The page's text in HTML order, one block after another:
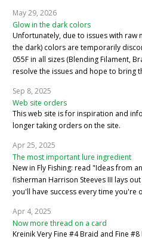
May 29, 2026
Glow in the dark colors
Unfortunately, due to issues with raw
the dark) colors are temporarily
055F in all sizes (Blending Filament,
resolve the issues and hope to bring
Sep 8, 2025
Web site orders
This web site is for inspiration and
longer taking orders on the site.
Apr 25, 2025
The most important lure ingredient
New in Fly Fishing: read "Ideas from
fisherman Harrison Steeves III lays
you'll have success every time you're
Apr 4, 2025
Now more thread on a card
Kreinik Very Fine #4 Braid and Fine